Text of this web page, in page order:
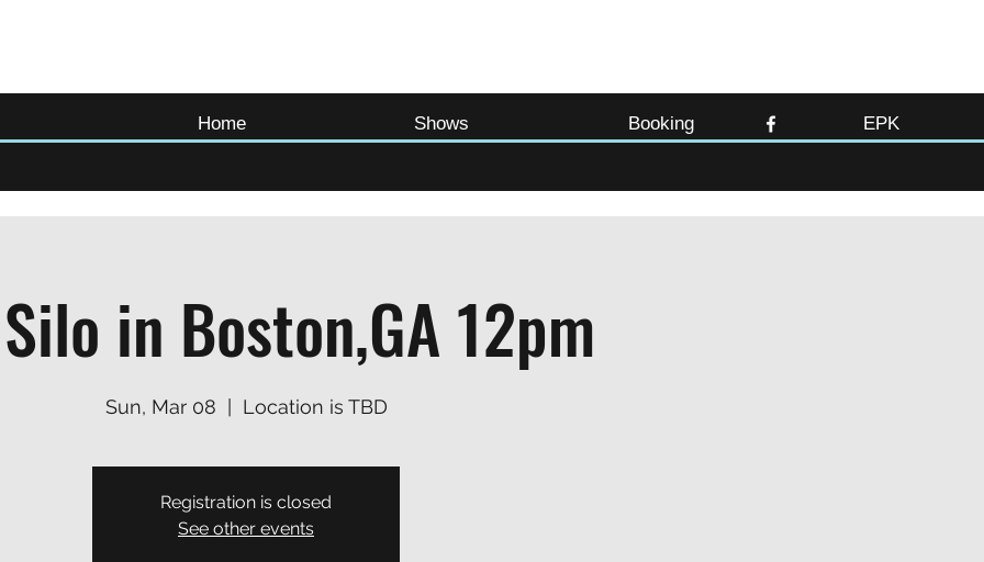
Home Shows Booking EPK
in Boston,GA 12pm
Sun, Mar 08 Location is TBD
Registration is closed
See other events